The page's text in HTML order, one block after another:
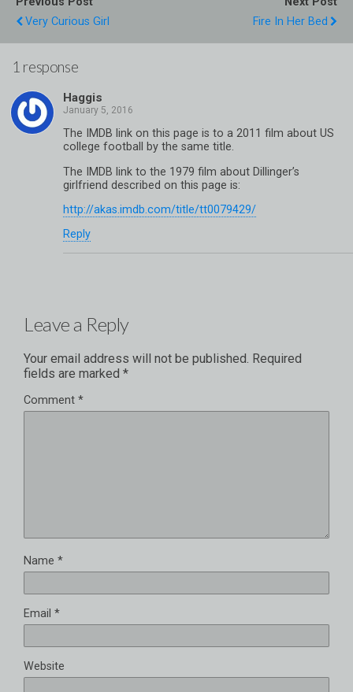
Very Curious Girl
Fire In Her Bed
1 response
Haggis
The IMDB link on this page is to a 2011 film about US
college football by the same title.
The IMDB link to the 1979 film about Dillinger’s
girlfriend described on this page is:
http://akas.imdb.com/title/tt0079429/
Reply
Leave a Reply
Your email address will not be published. Required
fields are marked *
Comment *
Name *
Email *
Website